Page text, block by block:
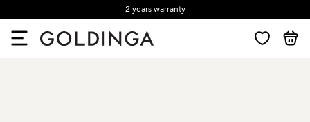
2 years warranty